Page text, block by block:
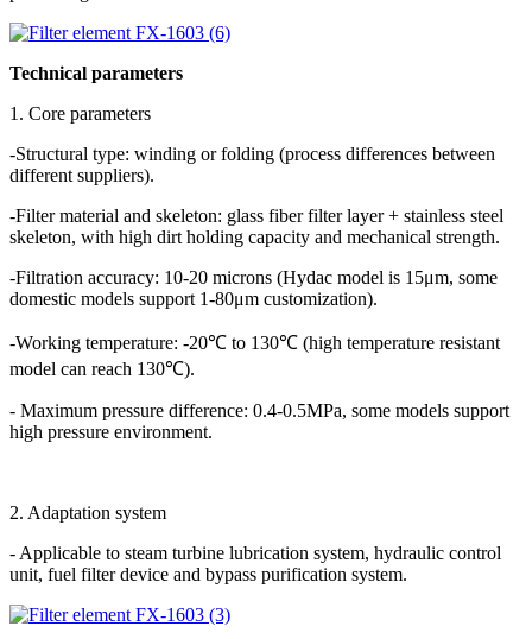
Technical parameters
1. Core parameters
-Structural type: winding or folding (process differences between
different suppliers).
-Filter material and skeleton: glass fiber filter layer + stainless steel
skeleton, with high dirt holding capacity and mechanical strength.
-Filtration accuracy: 10-20 microns (Hydac model is 15μm, some
domestic models support 1-80μm customization).
-Working temperature: -20℃ to 130℃ (high temperature resistant
model can reach 130℃).
- Maximum pressure difference: 0.4-0.5MPa, some models support
high pressure environment.
2. Adaptation system
- Applicable to steam turbine lubrication system, hydraulic control
unit, fuel filter device and bypass purification system.